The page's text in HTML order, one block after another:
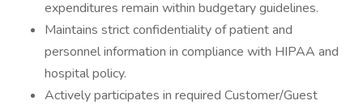
expenditures remain within budgetary guidelines.
Maintains strict confidentiality of patient and
personnel information in compliance with HIPAA and
hospital policy.
Actively participates in required Customer/Guest